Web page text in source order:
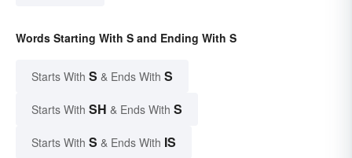
Words Starting With S and Ending With S
Starts With S & Ends With S
Starts With SH & Ends With S
Starts With S & Ends With IS